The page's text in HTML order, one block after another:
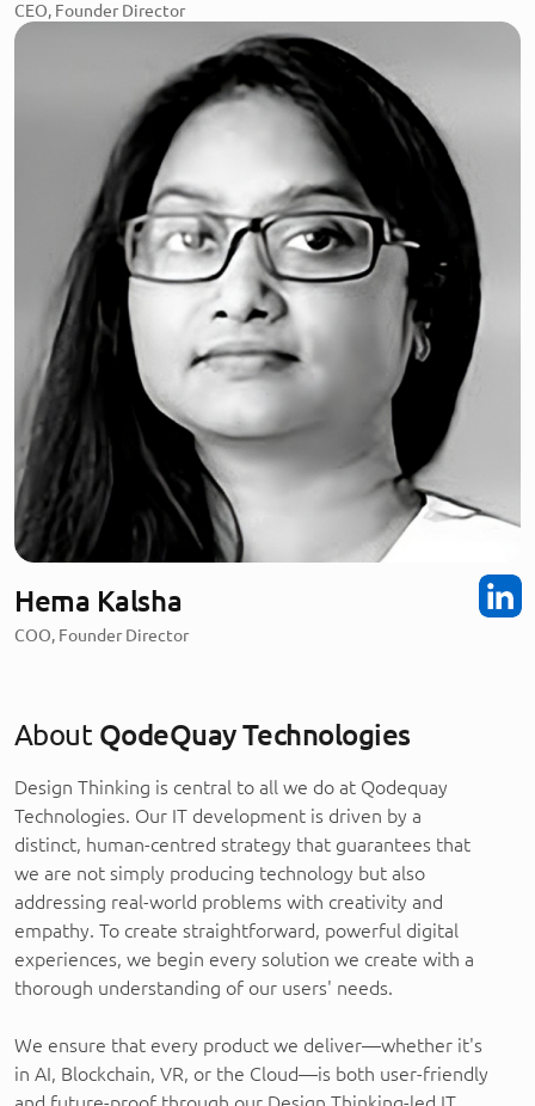
CEO, Founder Director
Hema Kalsha
COO, Founder Director
About QodeQuay Technologies
Design Thinking is central to all we do at Qodequay
Technologies. Our IT development is driven by a
distinct, human-centred strategy that guarantees that
we are not simply producing technology but also
addressing real-world problems with creativity and
empathy. To create straightforward, powerful digital
experiences, we begin every solution we create with a
thorough understanding of our users' needs.
We ensure that every product we deliver—whether it's
in AI, Blockchain, VR, or the Cloud—is both user-friendly